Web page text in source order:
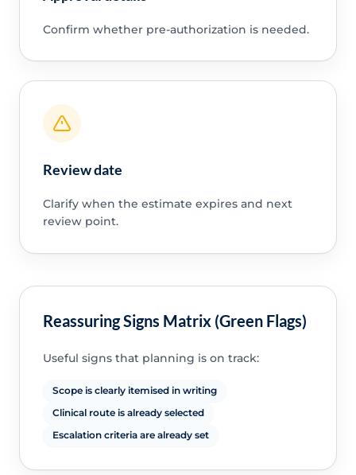
Confirm whether pre-authorization is needed.
Review date
Clarify when the estimate expires and next
review point.
Reassuring Signs Matrix (Green Flags)
Useful signs that planning is on track:
Scope is clearly itemised in writing
Clinical route is already selected
Escalation criteria are already set